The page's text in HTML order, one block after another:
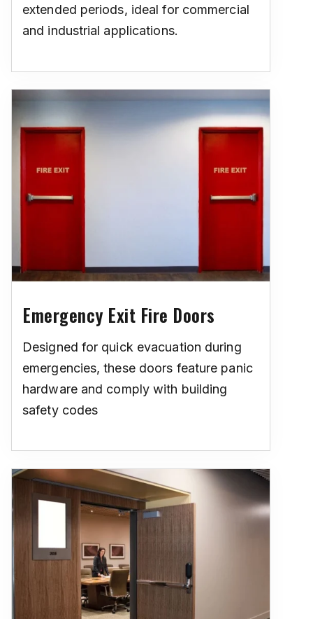
extended periods, ideal for commercial
and industrial applications.
Emergency Exit Fire Doors
Designed for quick evacuation during
emergencies, these doors feature panic
hardware and comply with building
safety codes